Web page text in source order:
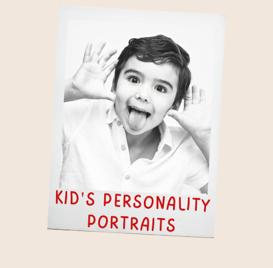
kid's personality
portraits